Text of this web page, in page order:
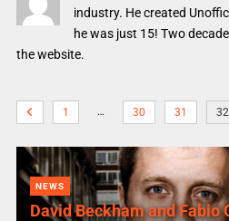
industry. He created
he was just 15! Two
the website.
1 … 30 31 32
NEWS
David Beckham and Fabio